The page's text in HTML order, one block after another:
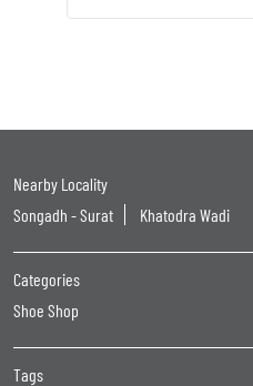
Nearby Locality
Songadh - Surat
Khatodra Wadi
Categories
Shoe Shop
Tags